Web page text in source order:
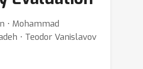
⋅ Mohammad
⋅ Teodor Vanislavov